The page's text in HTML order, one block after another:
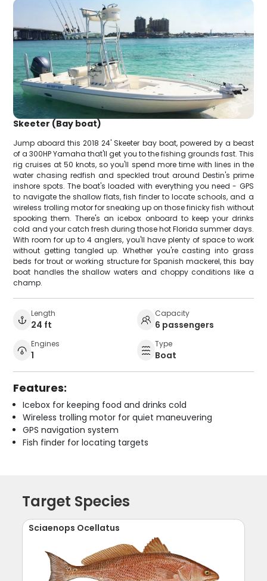
Skeeter (Bay boat)
Jump aboard this 2018 24' Skeeter bay boat, powered by a beast
of a 300HP Yamaha that'll get you to the fishing grounds fast. This
rig cruises at 50 knots, so you'll spend more time with lines in the
water chasing redfish and speckled trout around Destin's prime
inshore spots. The boat's loaded with everything you need - GPS
to navigate the shallow flats, fish finder to locate schools, and a
wireless trolling motor for sneaking up on those finicky fish without
spooking them. There's an icebox onboard to keep your drinks
cold and your catch fresh during those hot Florida summer days.
With room for up to 4 anglers, you'll have plenty of space to work
without getting tangled up. Whether you're casting into grass
beds for trout or working structure for Spanish mackerel, this bay
boat handles the shallow waters and choppy conditions like a
champ.
Length
24 ft
Capacity
6 passengers
Engines
1
Type
Boat
Features:
Icebox for keeping food and drinks cold
Wireless trolling motor for quiet maneuvering
GPS navigation system
Fish finder for locating targets
Target Species
Sciaenops Ocellatus